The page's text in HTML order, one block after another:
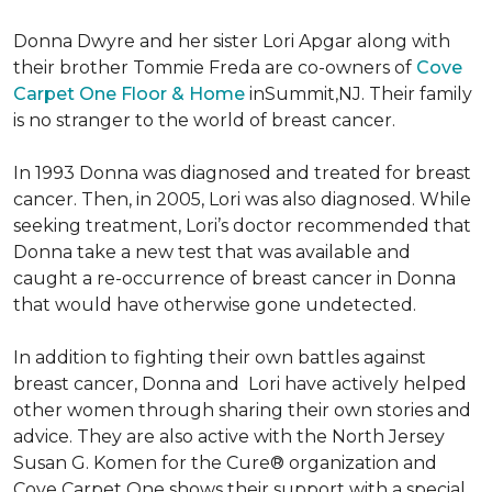
Donna Dwyre and her sister Lori Apgar along with
their brother Tommie Freda are co-owners of Cove
Carpet One Floor & Home inSummit,NJ. Their family
is no stranger to the world of breast cancer.
In 1993 Donna was diagnosed and treated for breast
cancer. Then, in 2005, Lori was also diagnosed. While
seeking treatment, Lori’s doctor recommended that
Donna take a new test that was available and
caught a re-occurrence of breast cancer in Donna
that would have otherwise gone undetected.
In addition to fighting their own battles against
breast cancer, Donna and Lori have actively helped
other women through sharing their own stories and
advice. They are also active with the North Jersey
Susan G. Komen for the Cure® organization and